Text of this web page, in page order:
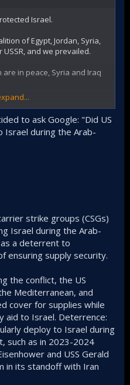
Israel.
of Egypt, Jordan, Syria,
and we prevailed.
are in peace, Syria and Iraq
and isolated Hezbollah
from Israel, does not have
only terrorize civilians.
Carlson.
to ask Google: "Did US
Israel during the Arab-
strike groups (CSGs)
Israel during the Arab-
a deterrent to
ensuring supply security.
the conflict, the US
Mediterranean, and
cover for supplies while
aid to Israel. Deterrence:
deploy to Israel during
such as in 2023-2024
and USS Gerald
in its standoff with Iran